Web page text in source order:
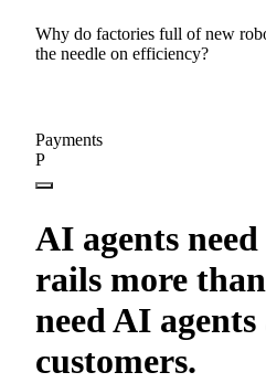
Why do factories full of new
the needle on efficiency?
Payments
P
AI agents
rails more
need AI agents
customers.